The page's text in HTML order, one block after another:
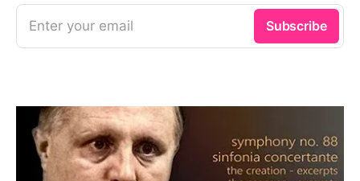
Enter your email Subscribe